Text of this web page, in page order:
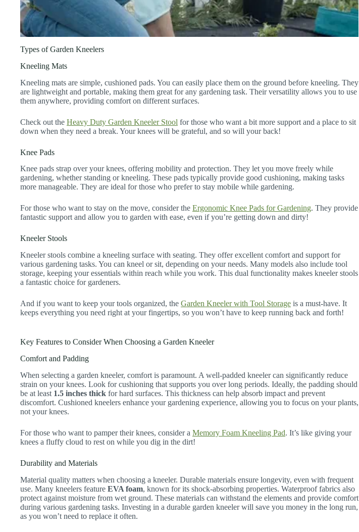
Types of Garden Kneelers
Kneeling Mats
Kneeling mats are simple, cushioned pads. You can easily place them on the ground before kneeling. They
are lightweight and portable, making them great for any gardening task. Their versatility allows you to use
them anywhere, providing comfort on different surfaces.
Check out the Heavy Duty Garden Kneeler Stool for those who want a bit more support and a place to sit
down when they need a break. Your knees will be grateful, and so will your back!
Knee Pads
Knee pads strap over your knees, offering mobility and protection. They let you move freely while
gardening, whether standing or kneeling. These pads typically provide good cushioning, making tasks
more manageable. They are ideal for those who prefer to stay mobile while gardening.
For those who want to stay on the move, consider the Ergonomic Knee Pads for Gardening. They provide
fantastic support and allow you to garden with ease, even if you’re getting down and dirty!
Kneeler Stools
Kneeler stools combine a kneeling surface with seating. They offer excellent comfort and support for
various gardening tasks. You can kneel or sit, depending on your needs. Many models also include tool
storage, keeping your essentials within reach while you work. This dual functionality makes kneeler stools
a fantastic choice for gardeners.
And if you want to keep your tools organized, the Garden Kneeler with Tool Storage is a must-have. It
keeps everything you need right at your fingertips, so you won’t have to keep running back and forth!
Key Features to Consider When Choosing a Garden Kneeler
Comfort and Padding
When selecting a garden kneeler, comfort is paramount. A well-padded kneeler can significantly reduce
strain on your knees. Look for cushioning that supports you over long periods. Ideally, the padding should
be at least 1.5 inches thick for hard surfaces. This thickness can help absorb impact and prevent
discomfort. Cushioned kneelers enhance your gardening experience, allowing you to focus on your plants,
not your knees.
For those who want to pamper their knees, consider a Memory Foam Kneeling Pad. It’s like giving your
knees a fluffy cloud to rest on while you dig in the dirt!
Durability and Materials
Material quality matters when choosing a kneeler. Durable materials ensure longevity, even with frequent
use. Many kneelers feature EVA foam, known for its shock-absorbing properties. Waterproof fabrics also
protect against moisture from wet ground. These materials can withstand the elements and provide comfort
during various gardening tasks. Investing in a durable garden kneeler will save you money in the long run,
as you won’t need to replace it often.